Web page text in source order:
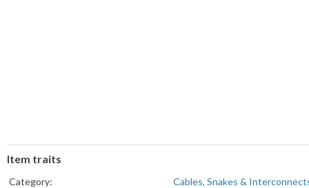
Item traits
Category:
Cables, Snakes &